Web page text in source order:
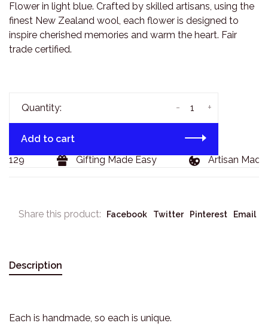
Flower in light blue. Crafted by skilled artisans, using the
finest New Zealand wool, each flower is designed to
inspire cherished memories and warm the heart. Fair
trade certified.
Quantity: +
-
Add to cart
Gifting Made Easy Artisan Made
Share this product: Facebook Twitter Pinterest Email
Description
Each is handmade, so each is unique.